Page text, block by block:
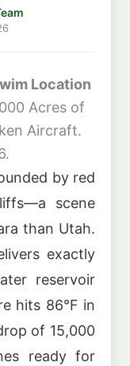
Location
Acres of
Aircraft.
by red
scene
than Utah.
exactly
reservoir
hits 86°F in
of 15,000
ready for